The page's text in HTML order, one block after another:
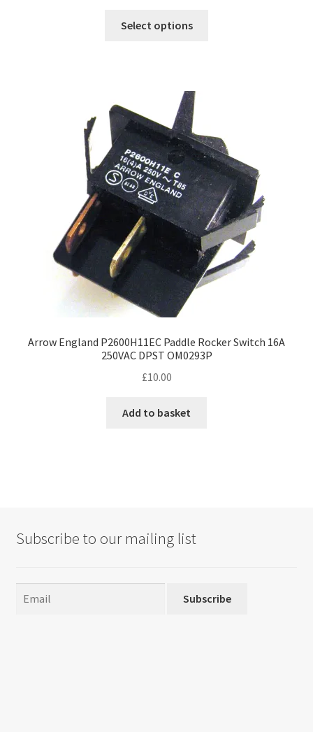
£10.00
Select options
may
be
chosen
on
the
product
page
Arrow England P2600H11EC Paddle Rocker Switch 16A
250VAC DPST OM0293P
£10.00
Add to basket
Subscribe to our mailing list
Subscribe